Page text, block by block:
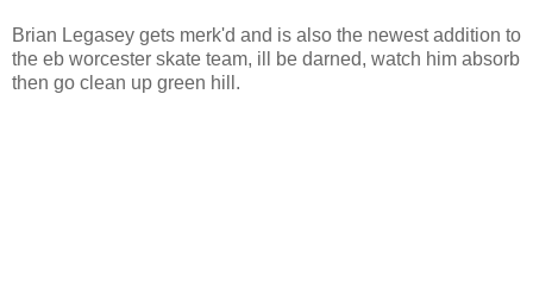
Brian Legasey gets merk'd and is also the newest addition to
the eb worcester skate team, ill be darned, watch him absorb
then go clean up green hill.